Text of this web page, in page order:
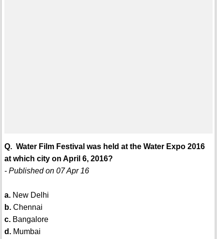
Q. Water Film Festival was held at the Water Expo 2016
at which city on April 6, 2016?
- Published on 07 Apr 16
a.New Delhi
b.Chennai
c.Bangalore
d.Mumbai